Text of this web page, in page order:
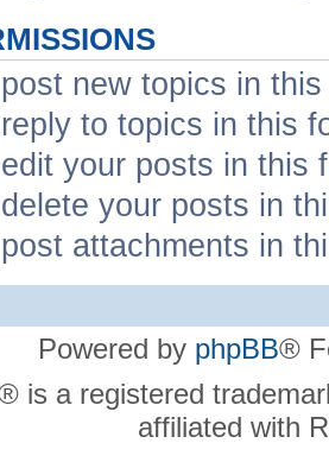
post new topics in
reply to topics in this
edit your posts in this
delete your posts in
post attachments in
Powered by phpBB®
is a registered
affiliated with